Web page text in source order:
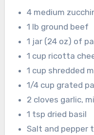
4 medium
1 lb ground beef
1 jar (24 oz) of
1 cup ricotta
1 cup shredded
1/4 cup grated
2 cloves garlic,
1 tsp dried basil
Salt and pepper